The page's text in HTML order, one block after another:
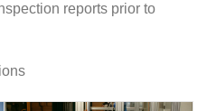
reports prior to